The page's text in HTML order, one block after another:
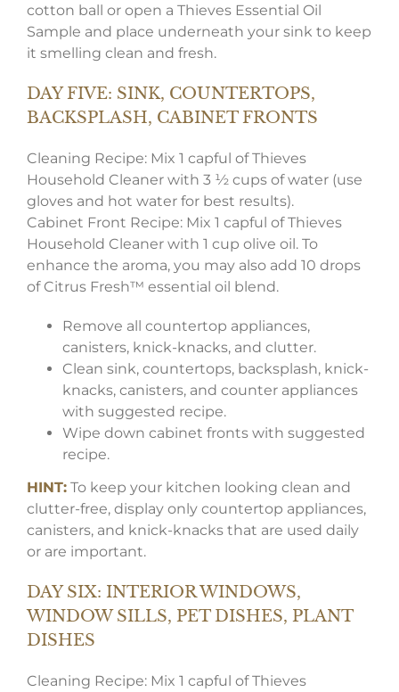
cotton ball or open a Thieves Essential Oil
Sample and place underneath your sink to keep
it smelling clean and fresh.
DAY FIVE: SINK, COUNTERTOPS,
BACKSPLASH, CABINET FRONTS
Cleaning Recipe: Mix 1 capful of Thieves
Household Cleaner with 3 ½ cups of water (use
gloves and hot water for best results).
Cabinet Front Recipe: Mix 1 capful of Thieves
Household Cleaner with 1 cup olive oil. To
enhance the aroma, you may also add 10 drops
of Citrus Fresh™ essential oil blend.
Remove all countertop appliances,
canisters, knick-knacks, and clutter.
Clean sink, countertops, backsplash, knick-
knacks, canisters, and counter appliances
with suggested recipe.
Wipe down cabinet fronts with suggested
recipe.
HINT: To keep your kitchen looking clean and
clutter-free, display only countertop appliances,
canisters, and knick-knacks that are used daily
or are important.
DAY SIX: INTERIOR WINDOWS,
WINDOW SILLS, PET DISHES, PLANT
DISHES
Cleaning Recipe: Mix 1 capful of Thieves